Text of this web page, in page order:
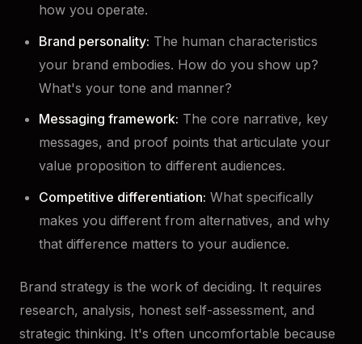
how you operate.
Brand personality: The human characteristics
your brand embodies. How do you show up?
What's your tone and manner?
Messaging framework: The core narrative, key
messages, and proof points that articulate your
value proposition to different audiences.
Competitive differentiation: What specifically
makes you different from alternatives, and why
that difference matters to your audience.
Brand strategy is the work of deciding. It requires
research, analysis, honest self-assessment, and
strategic thinking. It's often uncomfortable because